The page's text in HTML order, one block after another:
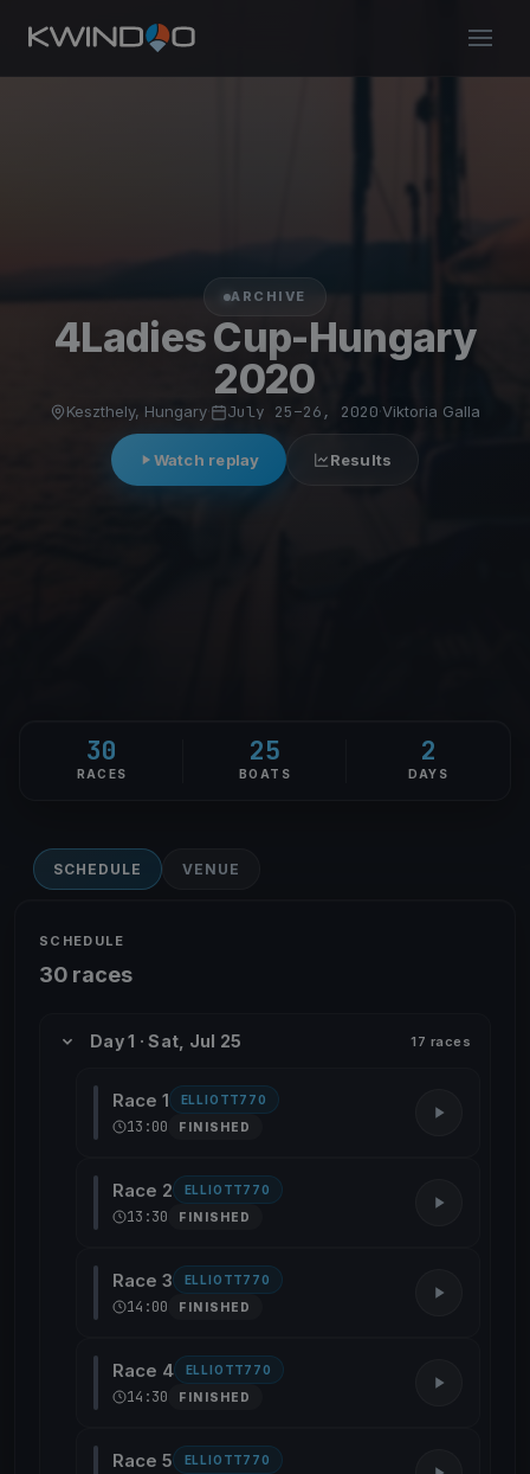
ARCHIVE
4Ladies Cup-Hungary
2020
Keszthely, Hungary· July 25–26, 2020·Viktoria Galla
Watch replay Results
30
RACES
25
BOATS
2
DAYS
SCHEDULE VENUE
SCHEDULE
30 races
Day 1 · Sat, Jul 25 17 races
Race 1 ELLIOTT770
13:00 FINISHED
Race 2 ELLIOTT770
13:30 FINISHED
Race 3 ELLIOTT770
14:00 FINISHED
Race 4 ELLIOTT770
14:30 FINISHED
Race 5 ELLIOTT770